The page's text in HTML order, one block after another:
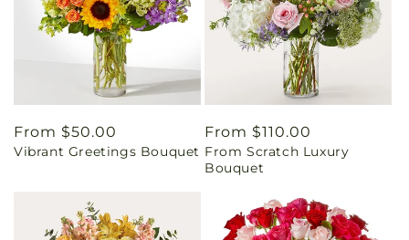
Regular
price
From $50.00
Vibrant Greetings Bouquet
Regular
price
From $110.00
From Scratch Luxury
Bouquet